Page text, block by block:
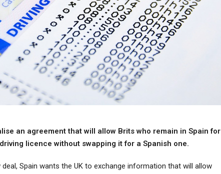
an agreement that will allow Brits who remain in Spain for
licence without swapping it for a Spanish one.
Spain wants the UK to exchange information that will allow